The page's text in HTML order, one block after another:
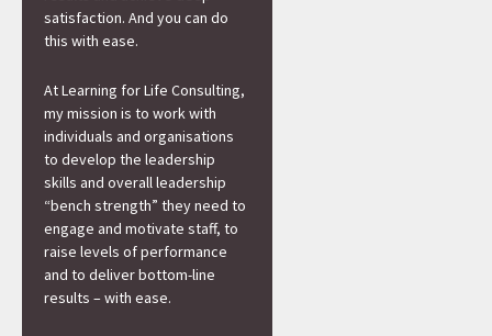
satisfaction. And you can do
this with ease.
At Learning for Life Consulting,
my mission is to work with
individuals and organisations
to develop the leadership
skills and overall leadership
“bench strength” they need to
engage and motivate staff, to
raise levels of performance
and to deliver bottom-line
results – with ease.